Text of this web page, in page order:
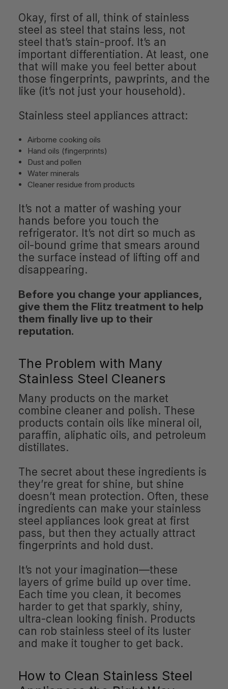
Okay, first of all, think of stainless
steel as steel that stains less, not
steel that’s stain-proof. It’s an
important differentiation. At least, one
that will make you feel better about
those fingerprints, pawprints, and the
like (it’s not just your household).
Stainless steel appliances attract:
Airborne cooking oils
Hand oils (fingerprints)
Dust and pollen
Water minerals
Cleaner residue from products
It’s not a matter of washing your
hands before you touch the
refrigerator. It’s not dirt so much as
oil-bound grime that smears around
the surface instead of lifting off and
disappearing.
Before you change your appliances,
give them the Flitz treatment to help
them finally live up to their
reputation.
The Problem with Many
Stainless Steel Cleaners
Many products on the market
combine cleaner and polish. These
products contain oils like mineral oil,
paraffin, aliphatic oils, and petroleum
distillates.
The secret about these ingredients is
they’re great for shine, but shine
doesn’t mean protection. Often, these
ingredients can make your stainless
steel appliances look great at first
pass, but then they actually attract
fingerprints and hold dust.
It’s not your imagination—these
layers of grime build up over time.
Each time you clean, it becomes
harder to get that sparkly, shiny,
ultra-clean looking finish. Products
can rob stainless steel of its luster
and make it tougher to get back.
How to Clean Stainless Steel